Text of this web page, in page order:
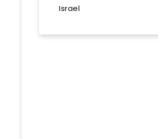
Israel